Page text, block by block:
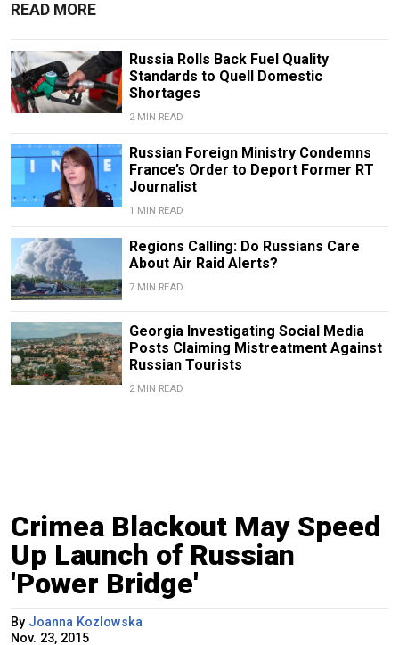
READ MORE
Russia Rolls Back Fuel Quality
Standards to Quell Domestic
Shortages
2 MIN READ
Russian Foreign Ministry Condemns
France’s Order to Deport Former RT
Journalist
1 MIN READ
Regions Calling: Do Russians Care
About Air Raid Alerts?
7 MIN READ
Georgia Investigating Social Media
Posts Claiming Mistreatment Against
Russian Tourists
2 MIN READ
Crimea Blackout May Speed
Up Launch of Russian
'Power Bridge'
By Joanna Kozlowska
Nov. 23, 2015